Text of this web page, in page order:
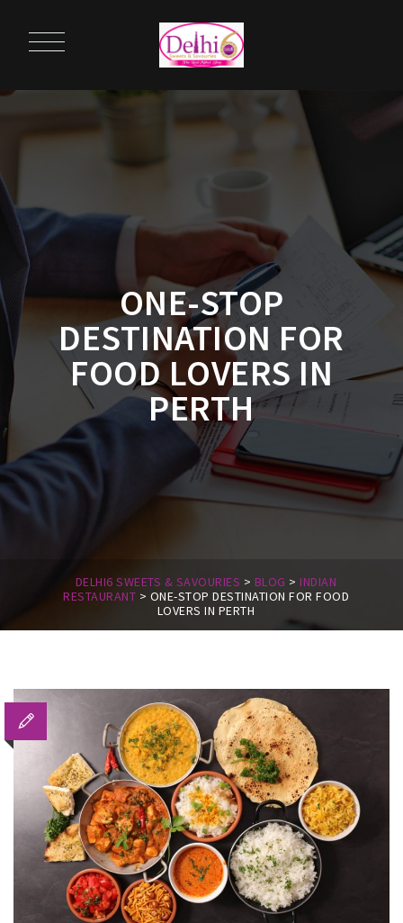
ONE-STOP
DESTINATION FOR
FOOD LOVERS IN
PERTH
DELHI6 SWEETS & SAVOURIES > BLOG > INDIAN
RESTAURANT > ONE-STOP DESTINATION FOR FOOD
LOVERS IN PERTH